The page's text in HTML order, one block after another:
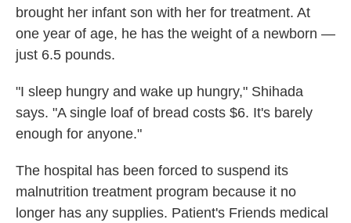
brought her infant son with her for treatment. At
one year of age, he has the weight of a newborn —
just 6.5 pounds.
"I sleep hungry and wake up hungry," Shihada
says. "A single loaf of bread costs $6. It's barely
enough for anyone."
The hospital has been forced to suspend its
malnutrition treatment program because it no
longer has any supplies. Patient's Friends medical